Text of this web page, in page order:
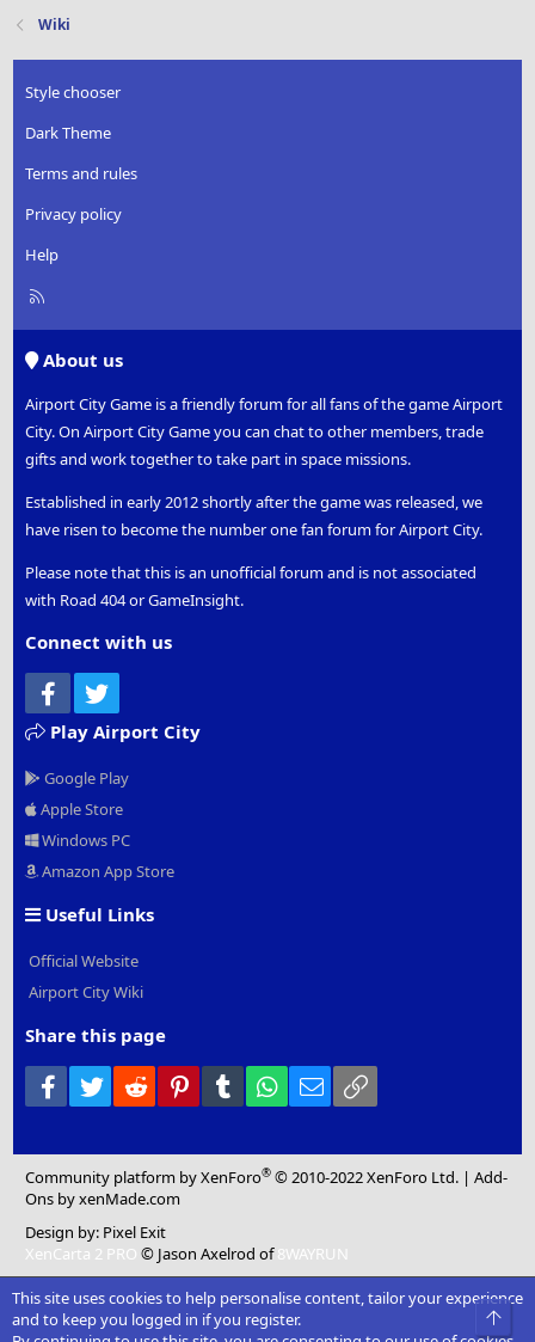
Wiki
Style chooser
Dark Theme
Terms and rules
Privacy policy
Help
R
About us
Airport City Game is a friendly forum for all fans of the game Airport
City. On Airport City Game you can chat to other members, trade
gifts and work together to take part in space missions.
Established in early 2012 shortly after the game was released, we
have risen to become the number one fan forum for Airport City.
Please note that this is an unofficial forum and is not associated
with Road 404 or GameInsight.
Connect with us
Facebook
Play Airport City
Google Play
Apple Store
Windows PC
Amazon App Store
Useful Links
Official Website
Airport City Wiki
Share this page
Facebook
Twitter Reddit PinterestTumblr WhatsApp
Email
Community platform by XenForo® © 2010-2022 XenForo Ltd. |Add-
Ons by xenMade.com
Design by: Pixel Exit
XenCarta 2 PRO © Jason Axelrod of8WAYRUN
This site uses cookies to help personalise content, tailor your experience
and to keep you logged in if you register.
Top